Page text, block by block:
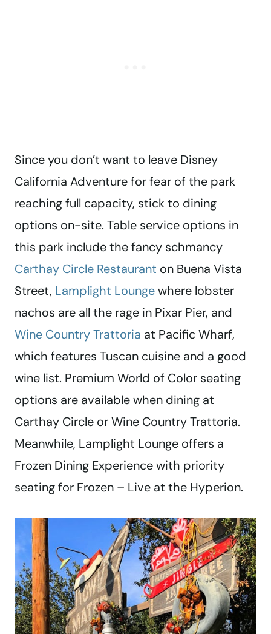
Since you don’t want to leave Disney
California Adventure for fear of the park
reaching full capacity, stick to dining
options on-site. Table service options in
this park include the fancy schmancy
Carthay Circle Restaurant on Buena Vista
Street, Lamplight Loungewhere lobster
nachos are all the rage in Pixar Pier, and
Wine Country Trattoria at Pacific Wharf,
which features Tuscan cuisine and a good
wine list. Premium World of Color seating
options are available when dining at
Carthay Circle or Wine Country Trattoria.
Meanwhile, Lamplight Lounge offers a
Frozen Dining Experience with priority
seating for Frozen – Live at the Hyperion.